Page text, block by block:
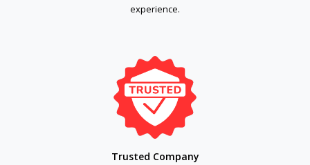
experience.
Trusted Company